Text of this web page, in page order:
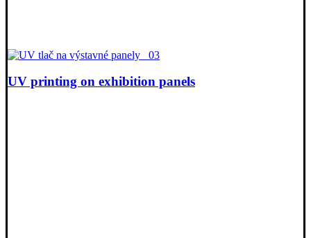
UV printing on exhibition panels